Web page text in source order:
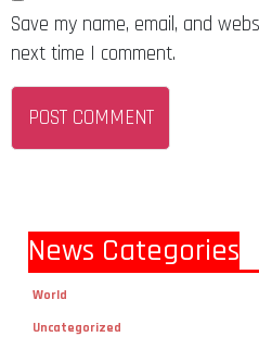
Save my name, email, and
next time I comment.
News Categories
World
Uncategorized